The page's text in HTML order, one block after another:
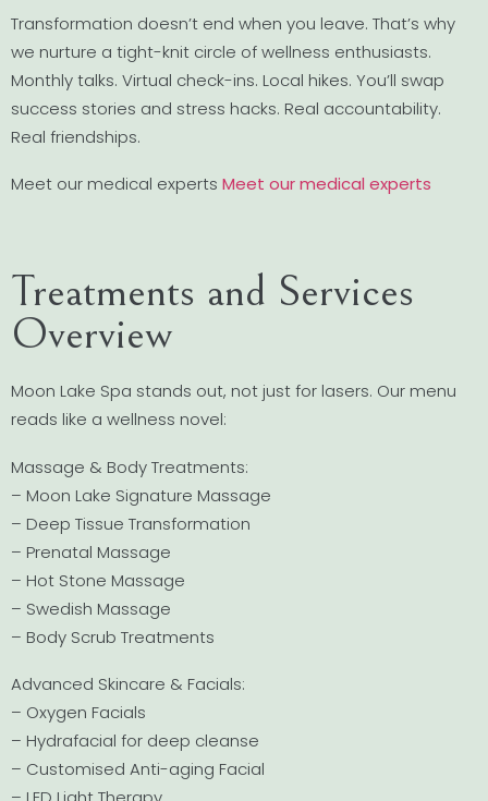
Transformation doesn’t end when you leave. That’s why
we nurture a tight-knit circle of wellness enthusiasts.
Monthly talks. Virtual check-ins. Local hikes. You’ll swap
success stories and stress hacks. Real accountability.
Real friendships.
Meet our medical experts Meet our medical experts
Treatments and Services
Overview
Moon Lake Spa stands out, not just for lasers. Our menu
reads like a wellness novel:
Massage & Body Treatments:
– Moon Lake Signature Massage
– Deep Tissue Transformation
– Prenatal Massage
– Hot Stone Massage
– Swedish Massage
– Body Scrub Treatments
Advanced Skincare & Facials:
– Oxygen Facials
– Hydrafacial for deep cleanse
– Customised Anti-aging Facial